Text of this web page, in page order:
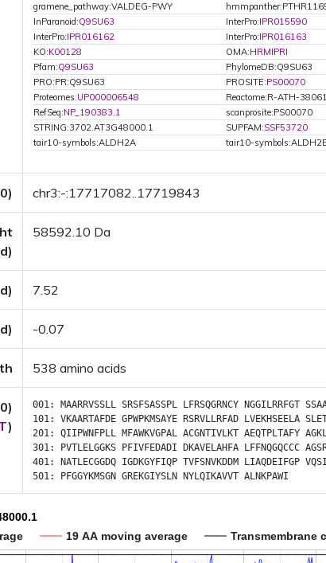
gramene_pathway:VALDEG-PWY
InParanoid:Q9SU63 InterPro:IPR015590
InterPro:IPR016162 InterPro:IPR016163
KO:K00128 OMA:HRMIPRI
Pfam:Q9SU63 PhylomeDB:Q9SU63
PRO:PR:Q9SU63
PROSITE:PS00070
Proteomes:UP000006548 Reactome:R-ATH-
RefSeq:NP_190383.1 scanprosite:PS00070
STRING:3702.AT3G48000.1
SUPFAM:SSF53720
tair10-symbols:ALDH2A
tair10-
chr3:-:17717082..17719843
58592.10 Da
7.52
-0.07
538 amino acids
)
001: MAARRVSSLL SRSFSASSPL LFRSQGRNCY NGGILRRFGT
101: VKAARTAFDE GPWPKMSAYE RSRVLLRFAD LVEKHSEELA
201: QIIPWNFPLL MFAWKVGPAL ACGNTIVLKT AEQTPLTAFY
301:
PVTLELGGKS PFIVFEDADI DKAVELAHFA LFFNQGQCCC
401:
NATLECGGDQ IGDKGYFIQP TVFSNVKDDM LIAQDEIFGP
501:
PFGGYKMSGN GREKGIYSLN NYLQIKAVVT ALNKPAWI
19 AA moving average Transmembrane